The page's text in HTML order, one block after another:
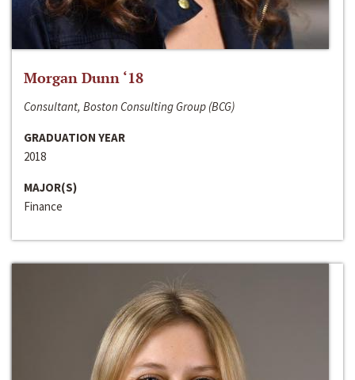
Morgan Dunn ‘18
Consultant, Boston Consulting Group (BCG)
GRADUATION YEAR
2018
MAJOR(S)
Finance